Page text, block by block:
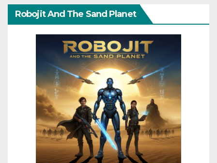
Robojit And The Sand Planet